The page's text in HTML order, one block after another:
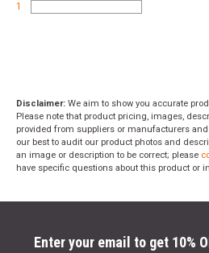
1
Disclaimer: We aim to show you accurate
Please note that product pricing, images,
provided from suppliers or manufacturers
our best to audit our product photos and
an image or description to be correct; please
have specific questions about this product or
Enter your email to get 10%